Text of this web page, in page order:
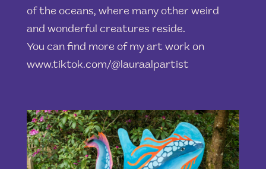
of the oceans, where many other weird
and wonderful creatures reside.
You can find more of my art work on
www.tiktok.com/@lauraalpartist